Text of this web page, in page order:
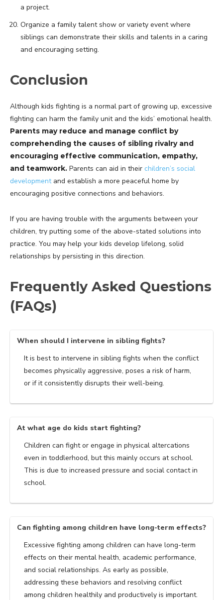
a project.
Organize a family talent show or variety event where
siblings can demonstrate their skills and talents in a caring
and encouraging setting.
Conclusion
Although kids fighting is a normal part of growing up, excessive
fighting can harm the family unit and the kids’ emotional health.
Parents may reduce and manage conflict by
comprehending the causes of sibling rivalry and
encouraging effective communication, empathy,
and teamwork. Parents can aid in their children’s social
developmentand establish a more peaceful home by
encouraging positive connections and behaviors.
If you are having trouble with the arguments between your
children, try putting some of the above-stated solutions into
practice. You may help your kids develop lifelong, solid
relationships by persisting in this direction.
Frequently Asked Questions
(FAQs)
When should I intervene in sibling fights?
It is best to intervene in sibling fights when the conflict
becomes physically aggressive, poses a risk of harm,
or if it consistently disrupts their well-being.
At what age do kids start fighting?
Children can fight or engage in physical altercations
even in toddlerhood, but this mainly occurs at school.
This is due to increased pressure and social contact in
school.
Can fighting among children have long-term effects?
Excessive fighting among children can have long-term
effects on their mental health, academic performance,
and social relationships. As early as possible,
addressing these behaviors and resolving conflict
among children healthily and productively is important.